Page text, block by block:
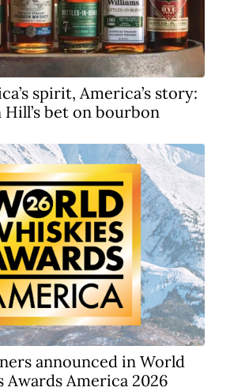
spirit, America’s story:
Hill’s bet on bourbon
announced in World
Awards America 2026